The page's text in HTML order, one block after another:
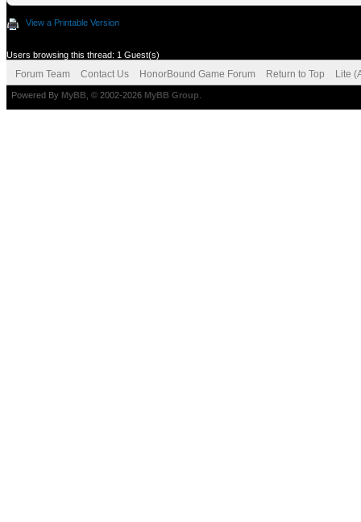
View a Printable Version
Users browsing this thread: 1 Guest(s)
Forum Team Contact Us HonorBound Game Forum Return to Top Lite
Powered By MyBB , © 2002-2026 MyBB Group